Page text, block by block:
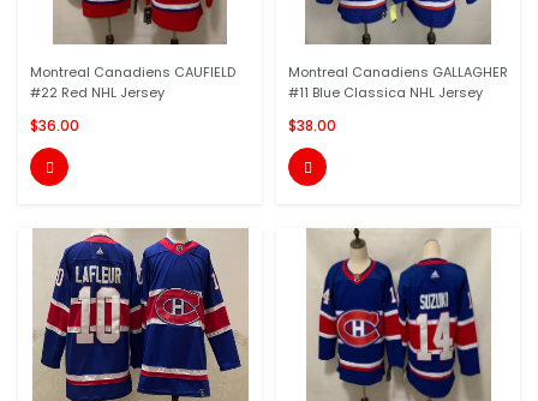
Montreal Canadiens CAUFIELD
#22 Red NHL Jersey
$36.00

Montreal Canadiens GALLAGHER
#11 Blue Classica NHL Jersey
$38.00
